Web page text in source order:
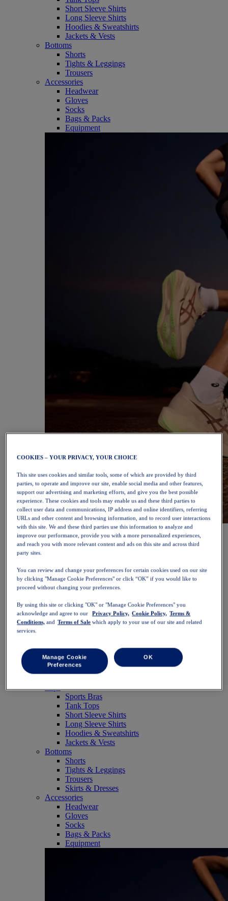
Short Sleeve Shirts
Long Sleeve Shirts
Hoodies & Sweatshirts
Jackets & Vests
Bottoms
Shorts
Tights & Leggings
Trousers
Accessories
Headwear
Gloves
Socks
Bags & Packs
Equipment
NOVABLAST™ 6Shop Now
Women
Bestsellers
PLATINUM Collection
PERFORMANCE LIFE Collection
Shoes
Running
Trail Running
Handball
Padel
Netball
Tops
Sports Bras
Tank Tops
Short Sleeve Shirts
Long Sleeve Shirts
Hoodies & Sweatshirts
Jackets & Vests
Bottoms
Shorts
Tights & Leggings
Trousers
Skirts & Dresses
Accessories
Headwear
Gloves
Socks
Bags & Packs
Equipment
COOKIES – YOUR PRIVACY, YOUR CHOICE
This site uses cookies and similar tools, some of which are provided by third
parties, to operate and improve our site, enable social media and other features,
support our advertising and marketing efforts, and give you the best possible
experience. These cookies and tools may enable us and these third parties to
collect user data and communications, IP address and online identifiers, referring
URLs and other content and browsing information, and to record user interactions
with this site. We and these third parties use this information to analyze and
improve our performance, provide you with a more personalized experiences,
and reach you with more relevant content and ads on this site and across third
party sites.
You can review and change your preferences for certain cookies used on our site
by clicking "Manage Cookie Preferences" or click “OK” if you would like to
proceed without changing your preferences.
By using this site or clicking "OK" or "Manage Cookie Preferences" you
acknowledge and agree to our
Privacy Policy, Cookie Policy, Terms &
Conditions, and Terms of Sale which apply to your use of our site and related
services.
Manage Cookie
Preferences
OK